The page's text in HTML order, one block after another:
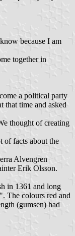
because I am
together in
a political party
that time and asked
thought of creating
of facts about the
Alvengren
Erik Olsson.
in 1361 and long
The colours red and
(gumsen) had